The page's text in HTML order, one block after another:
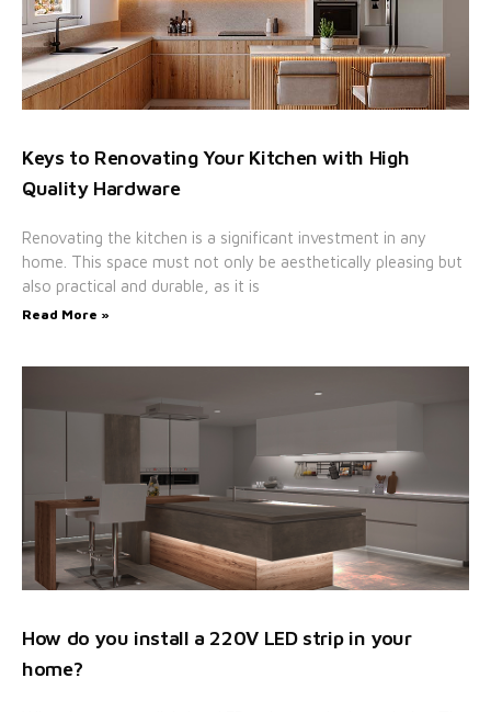
Keys to Renovating Your Kitchen with High
Quality Hardware
Renovating the kitchen is a significant investment in any
home. This space must not only be aesthetically pleasing but
also practical and durable, as it is
Read More »
How do you install a 220V LED strip in your
home?